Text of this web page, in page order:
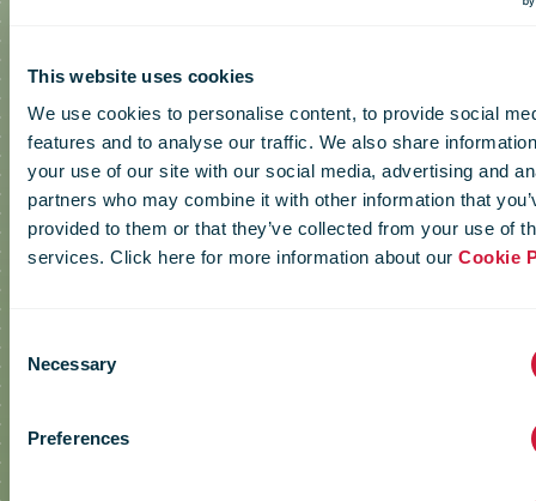
This website uses cookies
We use cookies to personalise content, to provide social
features and to analyse our traffic. We also share
your use of our site with our social media, advertising and
partners who may combine it with other information that
provided to them or that they’ve collected from your use of
services. Click here for more information about our Cookie
Selection
Necessary
Preferences
IPC Green
Postal Day
video